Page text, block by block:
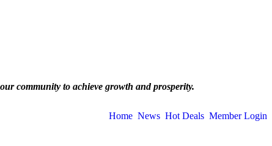
community to achieve growth and prosperity.
Home News Hot Deals Member Login